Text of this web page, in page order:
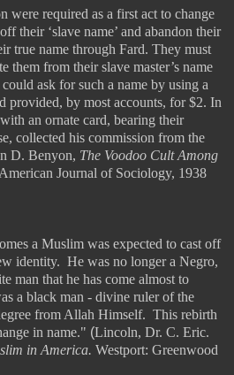
were required as a first act to change
their ‘slave name’ and abandon their
true name through Fard. They must
them from their slave master’s name
ask for such a name by using a
provided, by most accounts, for $2. In
an ornate card, bearing their
collected his commission from the
D. Benyon, The Voodoo Cult Among
Journal of Sociology, 1938
a Muslim was expected to cast off
identity. He was no longer a Negro,
man that he has come almost to
a black man - divine ruler of the
from Allah Himself. This rebirth
in name." (Lincoln, Dr. C. Eric.
in America. Westport: Greenwood